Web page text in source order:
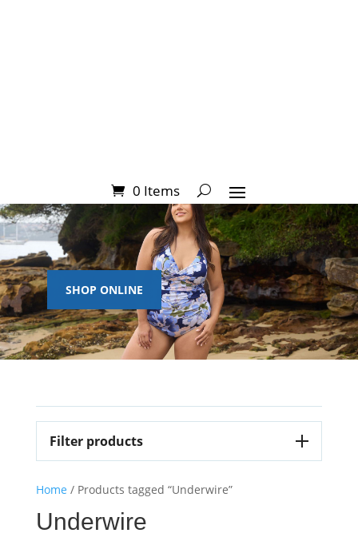
0 Items
SHOP ONLINE
Filter products
Home / Products tagged “Underwire”
Underwire